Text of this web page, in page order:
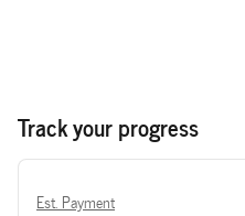
Track your progress
Est. Payment